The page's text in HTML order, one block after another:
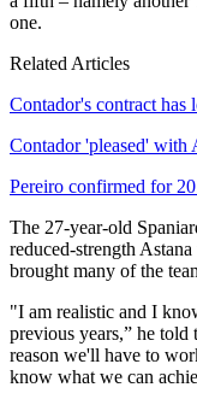
one.
Related Articles
Contador's contract has
Contador 'pleased' with
Pereiro confirmed for
The 27-year-old
reduced-strength
brought many of the
"I am realistic and I
previous years,” he told
reason we'll have to
know what we can